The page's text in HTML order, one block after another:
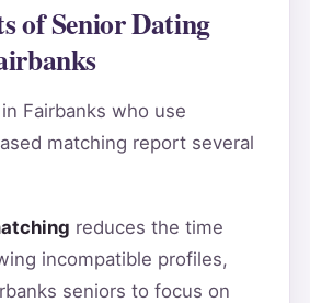
of Senior Dating
Fairbanks who use
matching report several
reduces the time
incompatible profiles,
seniors to focus on